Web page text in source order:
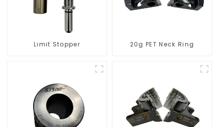
Limit Stopper 20g PET Neck Ring